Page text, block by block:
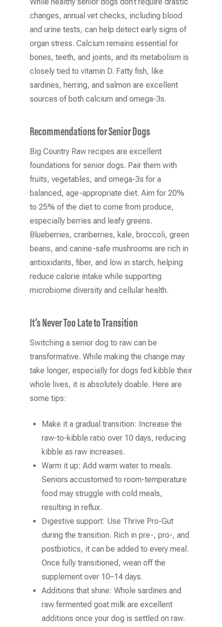
changes, annual vet checks, including blood
and urine tests, can help detect early signs of
organ stress. Calcium remains essential for
bones, teeth, and joints, and its metabolism is
closely tied to vitamin D. Fatty fish, like
sardines, herring, and salmon are excellent
sources of both calcium and omega-3s.
Recommendations for Senior Dogs
Big Country Raw recipes are excellent
foundations for senior dogs. Pair them with
fruits, vegetables, and omega-3s for a
balanced, age-appropriate diet. Aim for 20%
to 25% of the diet to come from produce,
especially berries and leafy greens.
Blueberries, cranberries, kale, broccoli, green
beans, and canine-safe mushrooms are rich in
antioxidants, fiber, and low in starch, helping
reduce calorie intake while supporting
microbiome diversity and cellular health.
It’s Never Too Late to Transition
Switching a senior dog to raw can be
transformative. While making the change may
take longer, especially for dogs fed kibble their
whole lives, it is absolutely doable. Here are
some tips:
Make it a gradual transition: Increase the
raw-to-kibble ratio over 10 days, reducing
kibble as raw increases.
Warm it up: Add warm water to meals.
Seniors accustomed to room-temperature
food may struggle with cold meals,
resulting in reflux.
Digestive support: Use Thrive Pro-Gut
during the transition. Rich in pre-, pro-, and
postbiotics, it can be added to every meal.
Once fully transitioned, wean off the
supplement over 10–14 days.
Additions that shine: Whole sardines and
raw fermented goat milk are excellent
additions once your dog is settled on raw.